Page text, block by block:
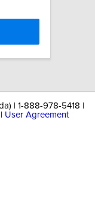
| 1-888-978-5418 |
User Agreement